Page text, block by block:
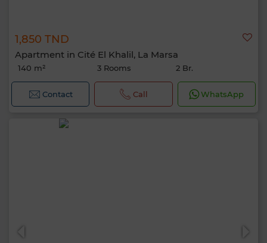
1,850 TND
Apartment in Cité El Khalil, La Marsa
140 m² 3 Rooms 2 Br.
Contact Call WhatsApp